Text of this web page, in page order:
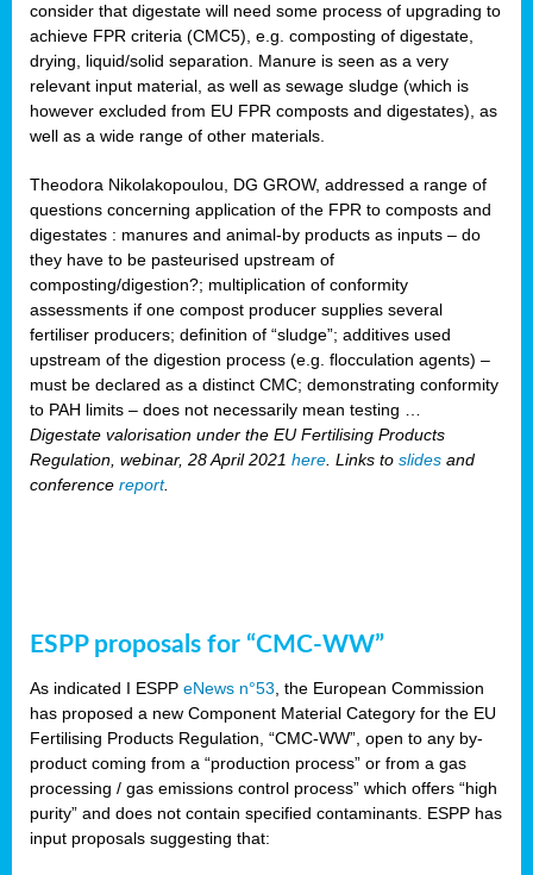
consider that digestate will need some process of upgrading to
achieve FPR criteria (CMC5), e.g. composting of digestate,
drying, liquid/solid separation. Manure is seen as a very
relevant input material, as well as sewage sludge (which is
however excluded from EU FPR composts and digestates), as
well as a wide range of other materials.
Theodora Nikolakopoulou, DG GROW, addressed a range of
questions concerning application of the FPR to composts and
digestates : manures and animal-by products as inputs – do
they have to be pasteurised upstream of
composting/digestion?; multiplication of conformity
assessments if one compost producer supplies several
fertiliser producers; definition of “sludge”; additives used
upstream of the digestion process (e.g. flocculation agents) –
must be declared as a distinct CMC; demonstrating conformity
to PAH limits – does not necessarily mean testing …
Digestate valorisation under the EU Fertilising Products
Regulation, webinar, 28 April 2021 here . Links to slides and
conference report.
ESPP proposals for “CMC-WW”
As indicated I ESPP eNews n°53 , the European Commission
has proposed a new Component Material Category for the EU
Fertilising Products Regulation, “CMC-WW”, open to any by-
product coming from a “production process” or from a gas
processing / gas emissions control process” which offers “high
purity” and does not contain specified contaminants. ESPP has
input proposals suggesting that: